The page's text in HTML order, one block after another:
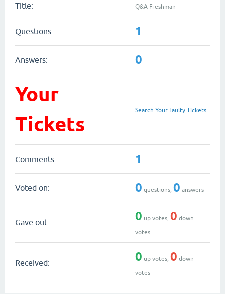
Title: Q&A Freshman
Questions: 1
Answers: 0
Your
Tickets
Search Your Faulty Tickets
Comments: 1
Voted on: 0 questions, 0 answers
Gave out: 0 up votes, 0 down
votes
Received: 0 up votes, 0 down
votes